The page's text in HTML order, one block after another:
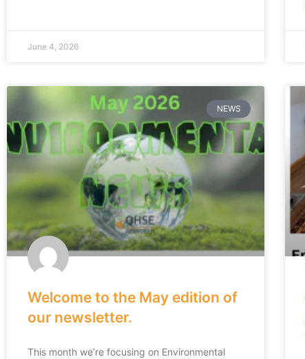
June 4, 2026
NEWS
Welcome to the May edition of
our newsletter.
This month we’re focusing on Environmental